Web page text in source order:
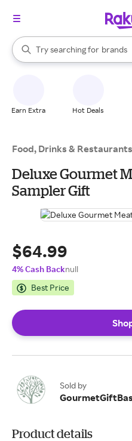
Search Rakuten
Try searching for
stores
brands
When autocomplete results are
Earn Extra Hot Deals
Food, Drinks & Restaurants
Deluxe Gourmet
Sampler Gift
$64.99
4% Cash Backnull
Best Price
Sold by
Product details